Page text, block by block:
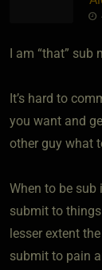
I am “that” sub
It’s hard to
you want and
other guy what
When to be sub
submit to
lesser extent
submit to pain